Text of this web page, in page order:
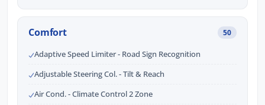
Comfort 50
Adaptive Speed Limiter - Road Sign Recognition
Adjustable Steering Col. - Tilt & Reach
Air Cond. - Climate Control 2 Zone